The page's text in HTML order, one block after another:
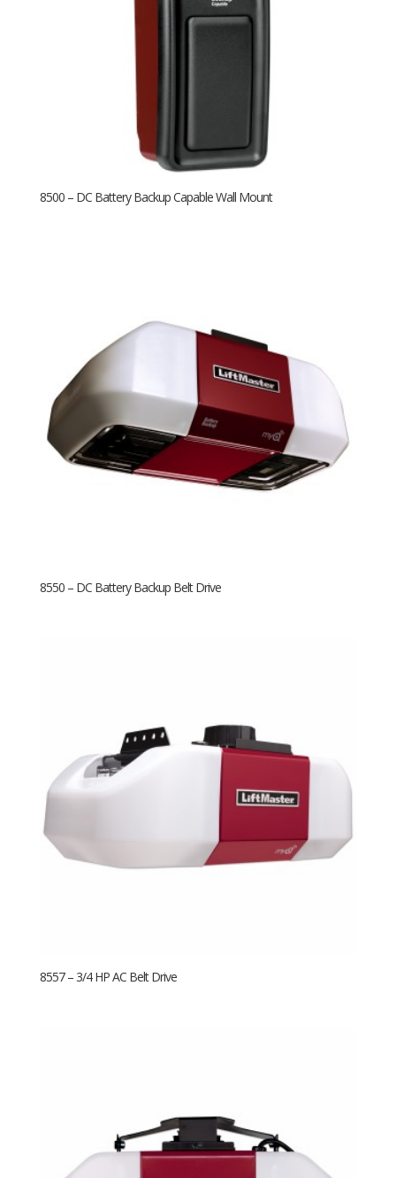
8500 – DC Battery Backup Capable Wall Mount
8550 – DC Battery Backup Belt Drive
8557 – 3/4 HP AC Belt Drive